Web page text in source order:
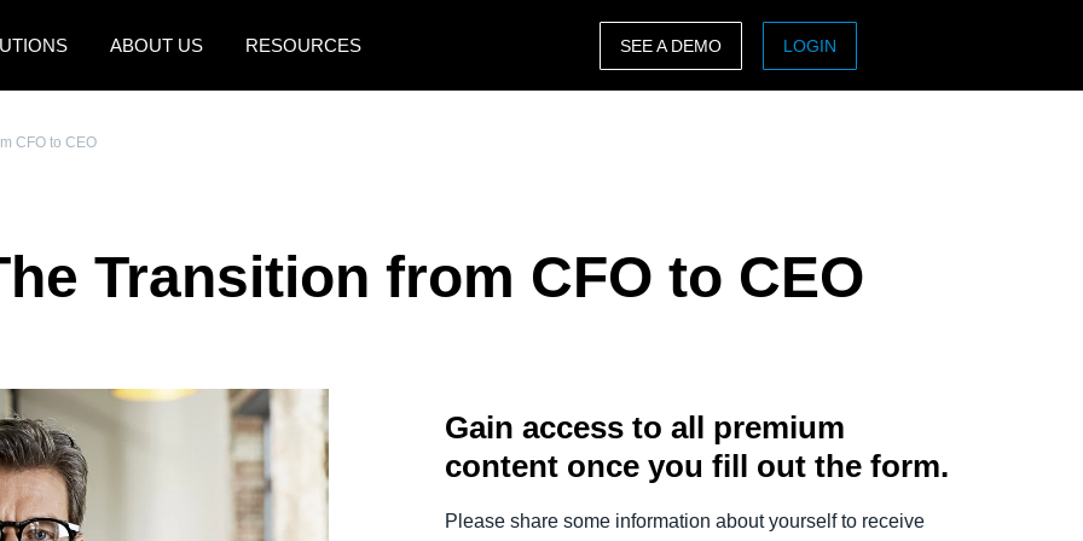
ABOUT US RESOURCES
Canada (Français) Deutschland (Deutsch)
Sweden (English)
Denmark (English)
Finland (English)
日本（日本語)
SEE A DEMO LOGIN
CFO to CEO
Transition from CFO to CEO
Gain access to all premium
content once you fill out the form.
Please share some information about yourself to receive